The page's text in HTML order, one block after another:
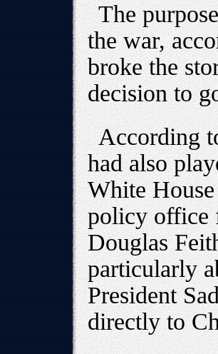
The
the war,
broke the
decision to
According
had also
White
policy office
Douglas
particularly
President
directly to